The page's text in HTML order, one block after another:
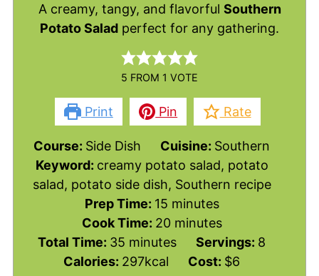
A creamy, tangy, and flavorful Southern
Potato Salad perfect for any gathering.
5 FROM 1 VOTE
Print Pin Rate
Course: Side Dish Cuisine: Southern
Keyword: creamy potato salad, potato
salad, potato side dish, Southern recipe
Prep Time: 15minutes
minutes
Cook Time: 20minutes
minutes
Total Time: 35 minutes
minutes Servings: 8
Calories: 297kcal Cost: $6